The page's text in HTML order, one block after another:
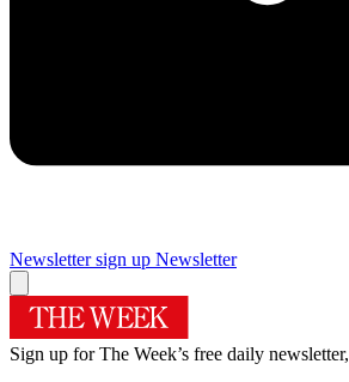
Newsletter sign up Newsletter
Sign up for The Week’s free daily newsletter,